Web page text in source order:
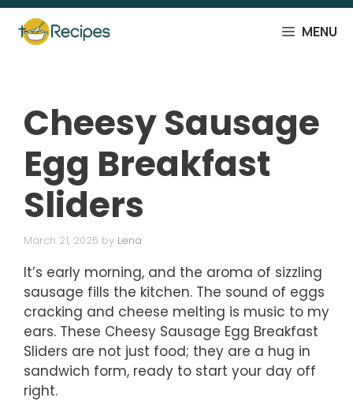
Skip
content
MENU
Cheesy Sausage
Egg Breakfast
Sliders
March 21, 2025 by Lena
It’s early morning, and the aroma of sizzling
sausage fills the kitchen. The sound of eggs
cracking and cheese melting is music to my
ears. These Cheesy Sausage Egg Breakfast
Sliders are not just food; they are a hug in
sandwich form, ready to start your day off
right.